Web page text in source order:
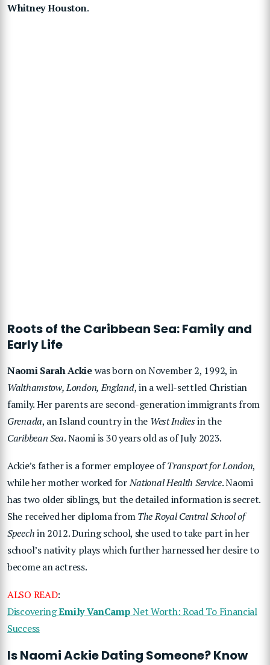
Whitney Houston.
Roots of the Caribbean Sea: Family and
Early Life
Naomi Sarah Ackiewas born on November 2, 1992, in
Walthamstow, London, England, in a well-settled Christian
family. Her parents are second-generation immigrants from
Grenada, an Island country in the West Indiesin the
Caribbean Sea. Naomi is 30 years old as of July 2023.
Ackie’s father is a former employee ofTransport for London,
while her mother worked forNational Health Service. Naomi
has two older siblings, but the detailed information is secret.
She received her diploma fromThe Royal Central School of
Speechin 2012. During school, she used to take part in her
school’s nativity plays which further harnessed her desire to
become an actress.
ALSO READ:
DiscoveringEmily VanCampNet Worth: Road To Financial
Success
Is Naomi Ackie Dating Someone? Know